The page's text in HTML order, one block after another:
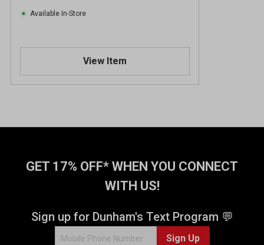
Available In-Store
View Item
GET 17% OFF* WHEN YOU CONNECT
WITH US!
Sign up for Dunham's Text Program 💬
Sign Up